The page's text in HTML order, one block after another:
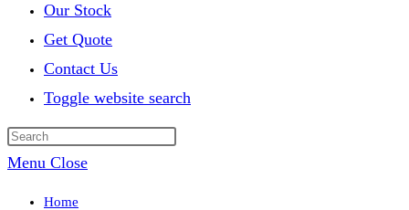
Our Stock
Get Quote
Contact Us
Toggle website search
Menu Close
Home